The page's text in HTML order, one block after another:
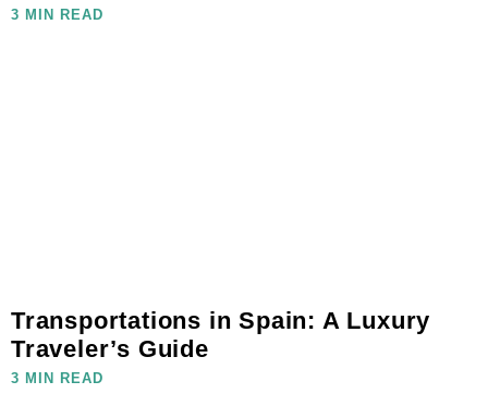
3 MIN READ
Transportations in Spain: A Luxury
Traveler’s Guide
3 MIN READ